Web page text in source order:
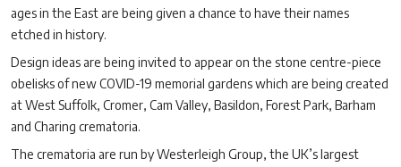
ages in the East are being given a chance to have their names
etched in history.
Design ideas are being invited to appear on the stone centre-piece
obelisks of new COVID-19 memorial gardens which are being created
at West Suffolk, Cromer, Cam Valley, Basildon, Forest Park, Barham
and Charing crematoria.
The crematoria are run by Westerleigh Group, the UK’s largest